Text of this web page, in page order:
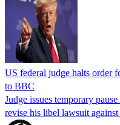
US federal judge halts order
to BBC
Judge issues temporary
revise his libel lawsuit